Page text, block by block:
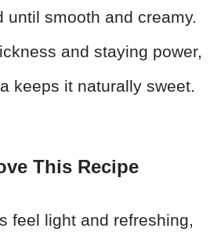
until smooth and creamy.
and staying power,
keeps it naturally sweet.
This Recipe
feel light and refreshing,